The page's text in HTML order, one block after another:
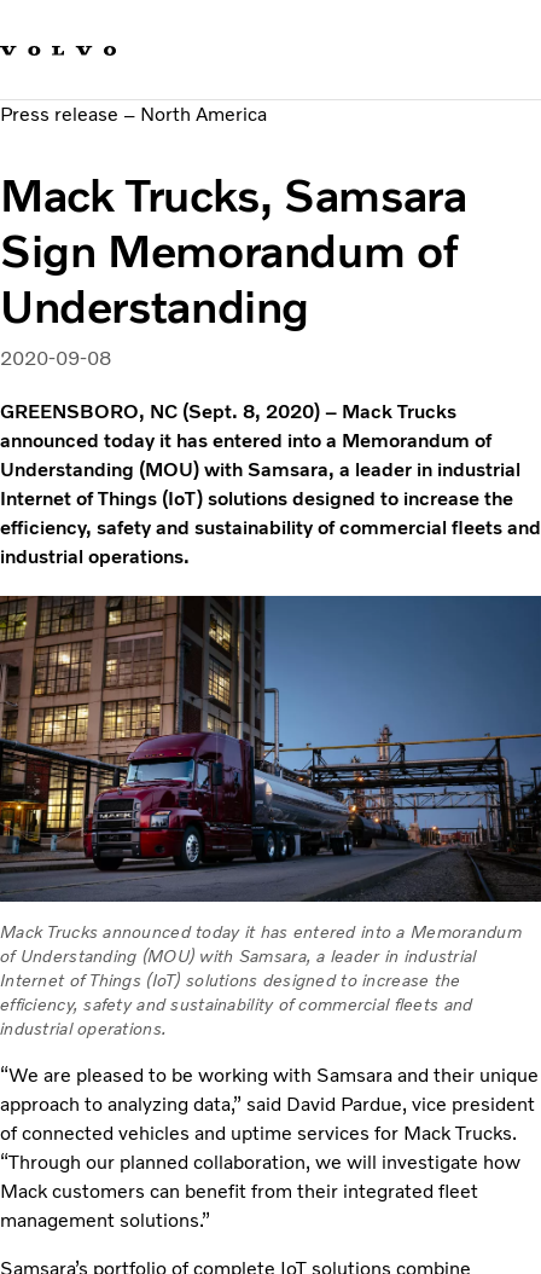
Sustainable Transportation
News & Media
About us
Press release – North America
Mack Trucks, Samsara
Sign Memorandum of
Understanding
2020-09-08
GREENSBORO, NC (Sept. 8, 2020) – Mack Trucks
announced today it has entered into a Memorandum of
Understanding (MOU) with Samsara, a leader in industrial
Internet of Things (IoT) solutions designed to increase the
efficiency, safety and sustainability of commercial fleets and
industrial operations.
Mack Trucks announced today it has entered into a Memorandum
of Understanding (MOU) with Samsara, a leader in industrial
Internet of Things (IoT) solutions designed to increase the
efficiency, safety and sustainability of commercial fleets and
industrial operations.
“We are pleased to be working with Samsara and their unique
approach to analyzing data,” said David Pardue, vice president
of connected vehicles and uptime services for Mack Trucks.
“Through our planned collaboration, we will investigate how
Mack customers can benefit from their integrated fleet
management solutions.”
Samsara’s portfolio of complete IoT solutions combine